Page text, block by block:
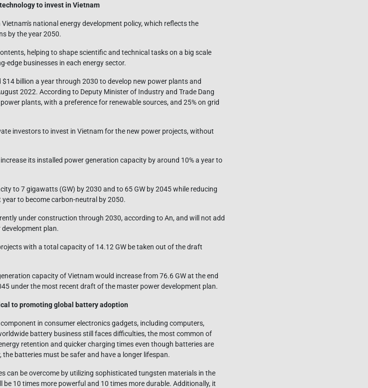
to invest in Vietnam
national energy development policy, which reflects the
by the year 2050.
helping to shape scientific and technical tasks on a big scale
edge businesses in each energy sector.
billion a year through 2030 to develop new power plants and
2022. According to Deputy Minister of Industry and Trade Dang
plants, with a preference for renewable sources, and 25% on grid
investors to invest in Vietnam for the new power projects, without
its installed power generation capacity by around 10% a year to
to 7 gigawatts (GW) by 2030 and to 65 GW by 2045 while reducing
to become carbon-neutral by 2050.
under construction through 2030, according to An, and will not add
plan.
with a total capacity of 14.12 GW be taken out of the draft
capacity of Vietnam would increase from 76.6 GW at the end
under the most recent draft of the master power development plan.
to promoting global battery adoption
in consumer electronics gadgets, including computers,
battery business still faces difficulties, the most common of
retention and quicker charging times even though batteries are
batteries must be safer and have a longer lifespan.
can be overcome by utilizing sophisticated tungsten materials in the
10 times more powerful and 10 times more durable. Additionally, it